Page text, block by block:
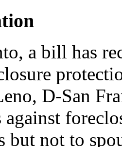
a bill has
D-San
against
but not to